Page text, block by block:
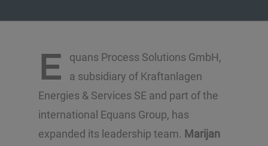
E
quans Process Solutions GmbH,
a subsidiary of Kraftanlagen
Energies & Services SE and part of the
international Equans Group, has
expanded its leadership team. Marijan